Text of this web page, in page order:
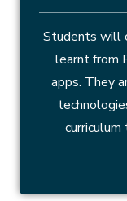
Students will
learnt from
apps. They